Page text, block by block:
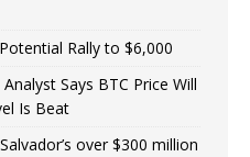
Rally to $6,000
Analyst Says BTC Price Will
Is Beat
over $300 million